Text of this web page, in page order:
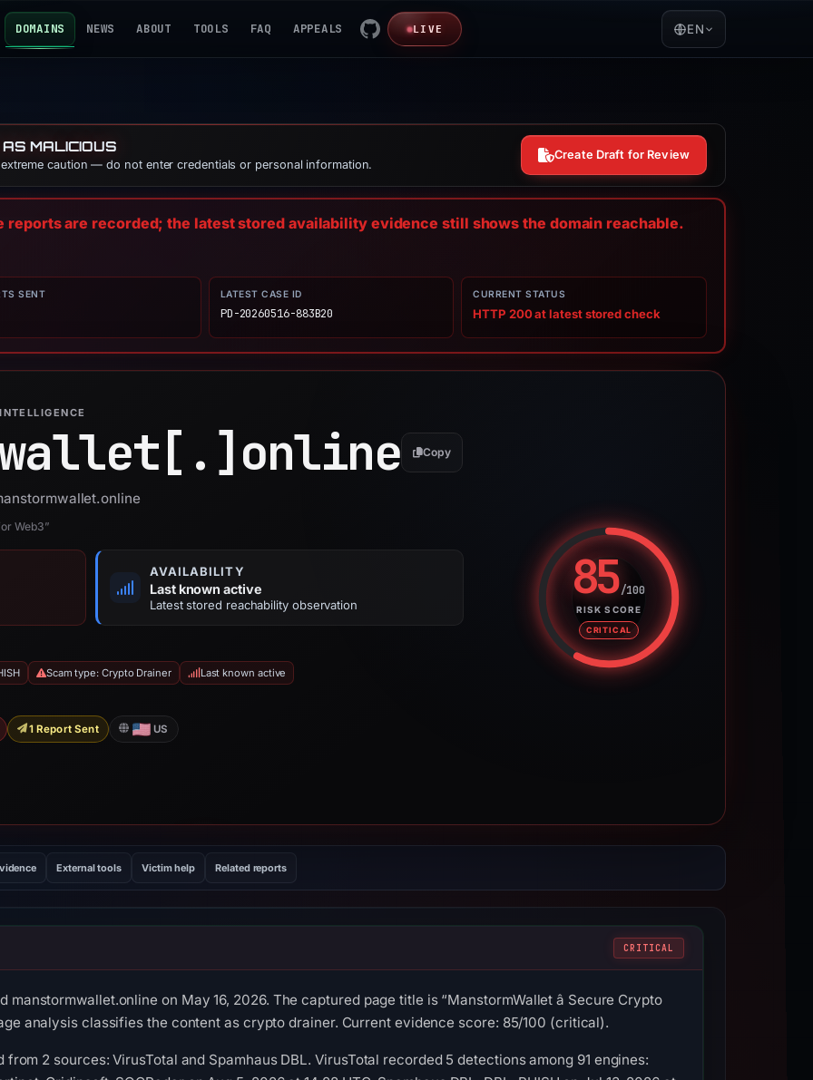
DOMAINS NEWS ABOUT TOOLS FAQ APPEALS LIVE EN
MALICIOUS
caution — do not enter credentials or personal information.
Create Draft for Review
reports are recorded; the latest stored availability evidence still shows the domain reachable.
SENT LATEST CASE ID
PD-20260516-883B20
CURRENT STATUS
HTTP 200 at latest stored check
online Copy
Web3”
AVAILABILITY
Last known active
Latest stored reachability observation
Scam type: Crypto Drainer Last known active
1 Report Sent US
85/100
RISK SCORE
CRITICAL
Risk score: 85 out of 100.
External tools Victim help Related reports
CRITICAL
on May 16, 2026. The captured page title is “ManstormWallet â Secure Crypto
analysis classifies the content as crypto drainer. Current evidence score: 85/100 (critical).
2 sources: VirusTotal and Spamhaus DBL. VirusTotal recorded 5 detections among 91 engines: